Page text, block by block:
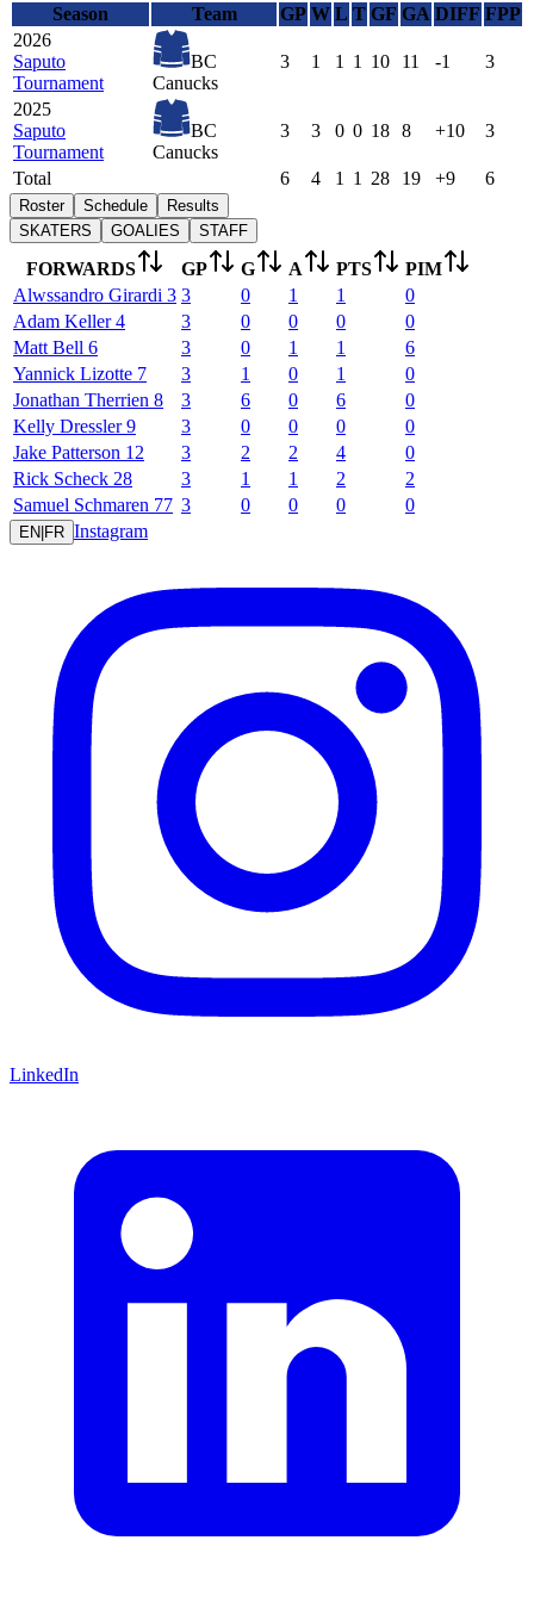
Season
Team GP W L T GF GA DIFF FPP
2026
Saputo
Tournament
BC
Canucks
3 1 1 1 10 11 -1 3
2025
Saputo
Tournament
BC
Canucks
3 3 0 0 18 8 +10 3
Total 6 4 1 1 28 19 +9 6
Roster Schedule
Results
SKATERS
GOALIES STAFF
FORWARDS GP G A PTS
PIM
Alwssandro Girardi 3 3 0 1 1
0
Adam Keller 4 3 0 0 0
0
Matt Bell 6 3 0 1 1
6
Yannick Lizotte 7 3 1 0 1
0
Jonathan Therrien 8 3 6 0 6
0
Kelly Dressler 9 3 0 0 0
0
Jake Patterson 12 3 2 2 4
0
Rick Scheck 28 3 1 1 2
2
Samuel Schmaren 77 3 0 0 0 0
EN|FR Instagram
LinkedIn